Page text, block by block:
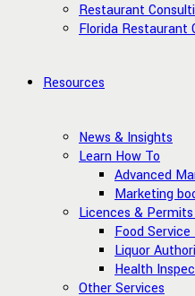
Restaurant
Florida Restaurant
Resources
News & Insights
Learn How To
Advanced
Marketing
Licences & Permits
Food
Liquor
Health
Other Services